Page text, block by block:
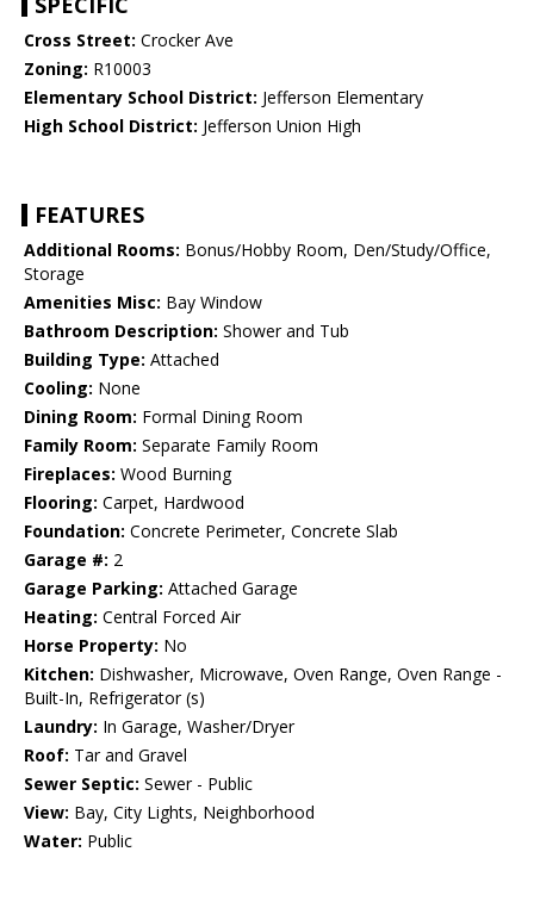
Cross Street: Crocker Ave
Zoning: R10003
Elementary School District: Jefferson Elementary
High School District: Jefferson Union High
FEATURES
Additional Rooms: Bonus/Hobby Room, Den/Study/Office,
Storage
Amenities Misc: Bay Window
Bathroom Description: Shower and Tub
Building Type: Attached
Cooling: None
Dining Room: Formal Dining Room
Family Room: Separate Family Room
Fireplaces: Wood Burning
Flooring: Carpet, Hardwood
Foundation: Concrete Perimeter, Concrete Slab
Garage #: 2
Garage Parking: Attached Garage
Heating: Central Forced Air
Horse Property: No
Kitchen: Dishwasher, Microwave, Oven Range, Oven Range -
Built-In, Refrigerator (s)
Laundry: In Garage, Washer/Dryer
Roof: Tar and Gravel
Sewer Septic: Sewer - Public
View: Bay, City Lights, Neighborhood
Water: Public